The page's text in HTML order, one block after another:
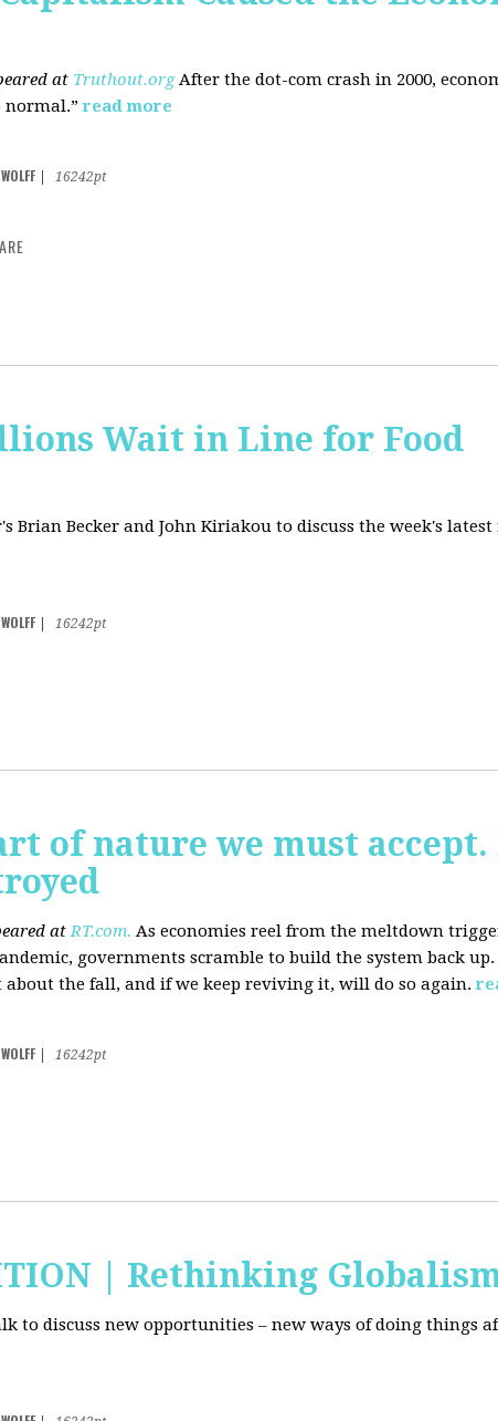
at Truthout.org After the dot-com crash in 2000,
normal.” read more
16242pt
Wait in Line for Food
Brian Becker and John Kiriakou to discuss the week's latest
16242pt
of nature we must accept.
atRT.com. As economies reel from the meltdown
governments scramble to build the system back up.
the fall, and if we keep reviving it, will do so again.
16242pt
| Rethinking
to discuss new opportunities – new ways of doing things